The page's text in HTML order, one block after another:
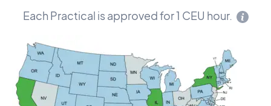
Each Practical is approved for 1 CEU hour.